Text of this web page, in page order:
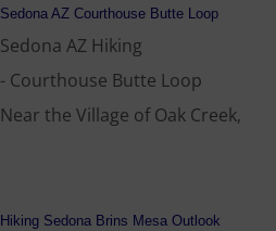
Sedona AZ Courthouse Butte Loop
Sedona AZ Hiking
- Courthouse Butte Loop
Near the Village of Oak Creek,
Hiking Sedona Brins Mesa Outlook